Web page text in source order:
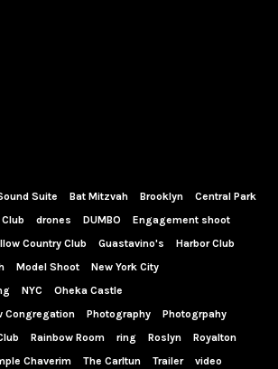
Suite Bat Mitzvah Brooklyn
Central Park
drones DUMBO
Engagement shoot
Country Club Guastavino's
Harbor Club
Model Shoot
New York City
NYC
Oheka Castle
Congregation
Photography
Photogrpahy
Rainbow Room ring Roslyn
Royalton
Chaverim The Carltun Trailer
video